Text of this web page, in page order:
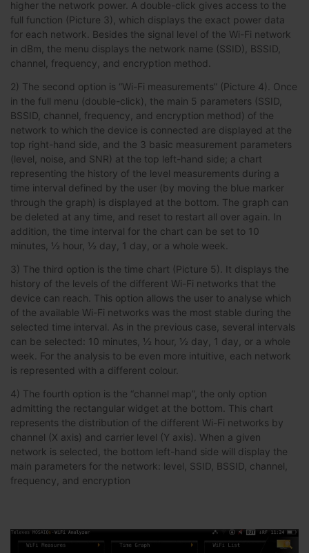
higher the network power. A double-click gives access to the
full function (Picture 3), which displays the exact power data
for each network. Besides the signal level of the Wi-Fi network
in dBm, the menu displays the network name (SSID), BSSID,
channel, frequency, and encryption method.
2) The second option is “Wi-Fi measurements” (Picture 4). Once
in the full menu (double-click), the main 5 parameters (SSID,
BSSID, channel, frequency, and encryption method) of the
network to which the device is connected are displayed at the
top right-hand side, and the 3 basic measurement parameters
(level, noise, and SNR) at the top left-hand side; a chart
representing the history of the level measurements during a
time interval defined by the user (by moving the blue marker
through the graph) is displayed at the bottom. The graph can
be deleted at any time, and reset to restart all over again. In
addition, the time interval for the chart can be set to 10
minutes, ½ hour, ½ day, 1 day, or a whole week.
3) The third option is the time chart (Picture 5). It displays the
history of the levels of the different Wi-Fi networks that the
device can reach. This option allows the user to analyse which
of the available Wi-Fi networks was the most stable during the
selected time interval. As in the previous case, several intervals
can be selected: 10 minutes, ½ hour, ½ day, 1 day, or a whole
week. For the analysis to be even more intuitive, each network
is represented with a different colour.
4) The fourth option is the “channel map”, the only option
admitting the rectangular widget at the bottom. This chart
represents the distribution of the different Wi-Fi networks by
channel (X axis) and carrier level (Y axis). When a given
network is selected, the bottom left-hand side will display the
main parameters for the network: level, SSID, BSSID, channel,
frequency, and encryption